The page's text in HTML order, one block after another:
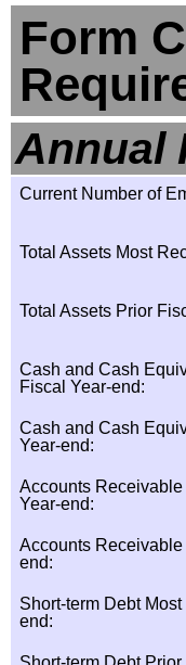
Form
Annual
Current Number of
Total Assets Most
Total Assets Prior
Cash and Cash
Fiscal Year-end:
Cash and Cash
Year-end:
Accounts Receivable
Year-end:
Accounts
end:
Short-term Debt
end: